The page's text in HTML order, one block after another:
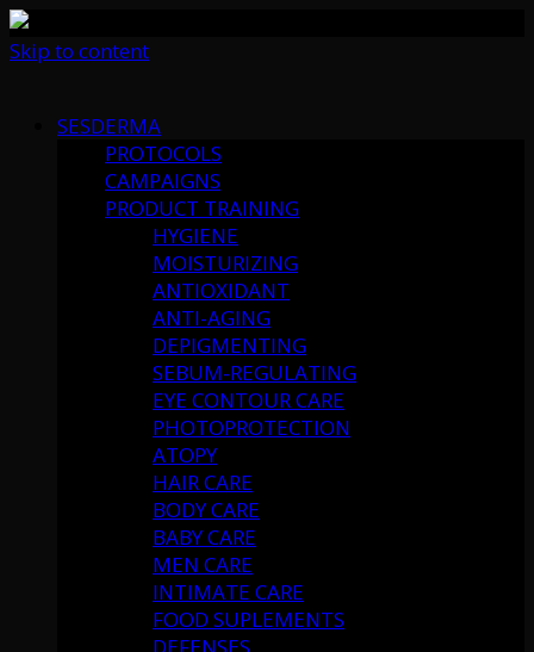
Skip to content
SESDERMA
PROTOCOLS
CAMPAIGNS
PRODUCT TRAINING
HYGIENE
MOISTURIZING
ANTIOXIDANT
ANTI-AGING
DEPIGMENTING
SEBUM-REGULATING
EYE CONTOUR CARE
PHOTOPROTECTION
ATOPY
HAIR CARE
BODY CARE
BABY CARE
MEN CARE
INTIMATE CARE
FOOD SUPLEMENTS